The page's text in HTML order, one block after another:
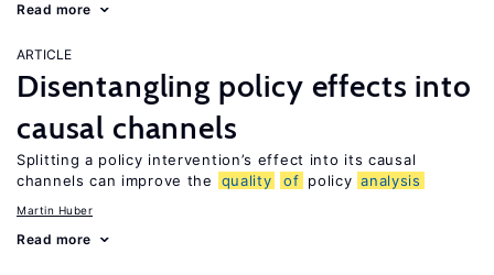
Read more
ARTICLE
Disentangling policy effects into
causal channels
Splitting a policy intervention’s effect into its causal
channels can improve the
quality of policy analysis
Martin Huber
Read more